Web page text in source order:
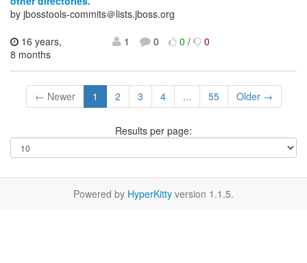
by jbosstools-commits＠lists.jboss.org
16 years,
8 months
1 0 0/ 0
← Newer 1 2 3 4 ... 55 Older →
Results per page:
Powered by HyperKitty version 1.1.5.